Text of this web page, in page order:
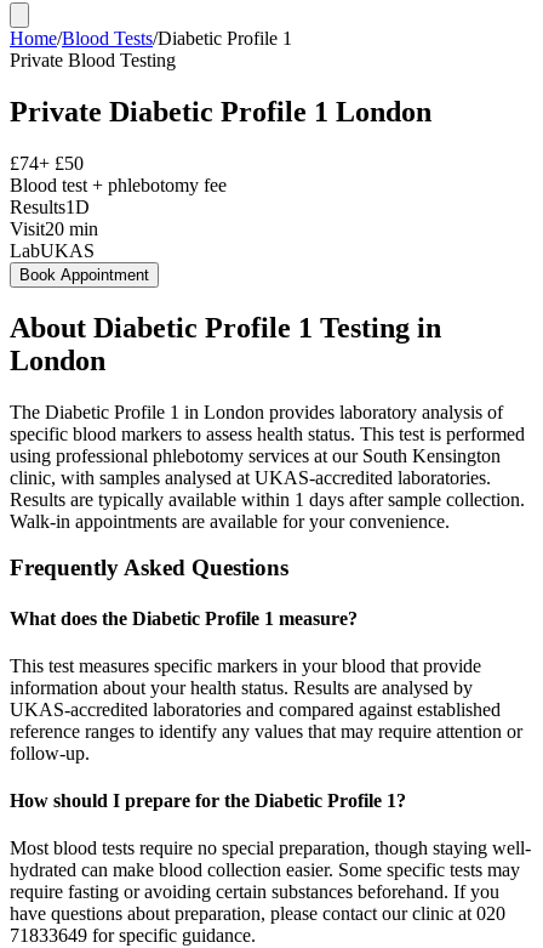
Home/Blood Tests/Diabetic Profile 1
Private Blood Testing
Private Diabetic Profile 1 London
£74+ £50
Blood test + phlebotomy fee
Results1D
Visit20 min
LabUKAS
Book Appointment
About Diabetic Profile 1 Testing in
London
The Diabetic Profile 1 in London provides laboratory analysis of
specific blood markers to assess health status. This test is performed
using professional phlebotomy services at our South Kensington
clinic, with samples analysed at UKAS-accredited laboratories.
Results are typically available within 1 days after sample collection.
Walk-in appointments are available for your convenience.
Frequently Asked Questions
What does the Diabetic Profile 1 measure?
This test measures specific markers in your blood that provide
information about your health status. Results are analysed by
UKAS-accredited laboratories and compared against established
reference ranges to identify any values that may require attention or
follow-up.
How should I prepare for the Diabetic Profile 1?
Most blood tests require no special preparation, though staying well-
hydrated can make blood collection easier. Some specific tests may
require fasting or avoiding certain substances beforehand. If you
have questions about preparation, please contact our clinic at 020
71833649 for specific guidance.